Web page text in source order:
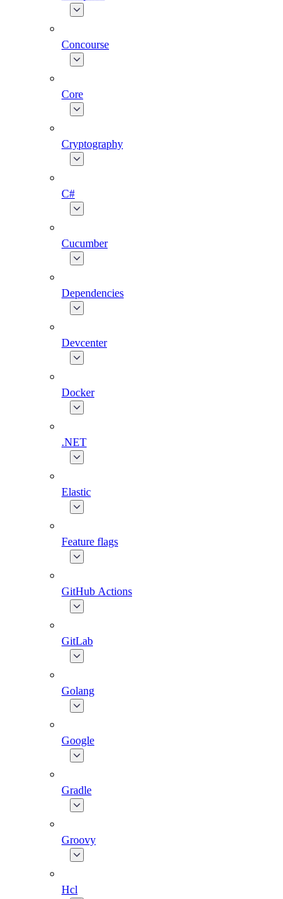
Concourse
Core
Cryptography
C#
Cucumber
Dependencies
Devcenter
Docker
.NET
Elastic
Feature flags
GitHub Actions
GitLab
Golang
Google
Gradle
Groovy
Hcl